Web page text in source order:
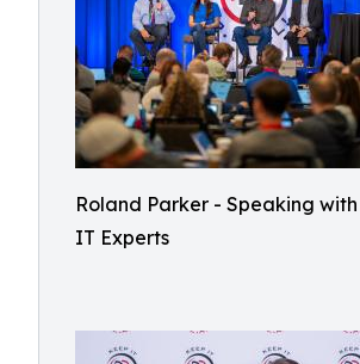
Roland Parker - Speaking
IT Experts